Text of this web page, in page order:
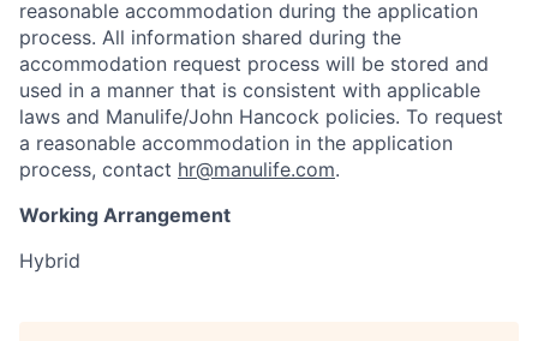
reasonable accommodation during the application
process. All information shared during the
accommodation request process will be stored and
used in a manner that is consistent with applicable
laws and Manulife/John Hancock policies. To request
a reasonable accommodation in the application
process, contact hr@manulife.com.
Working Arrangement
Hybrid